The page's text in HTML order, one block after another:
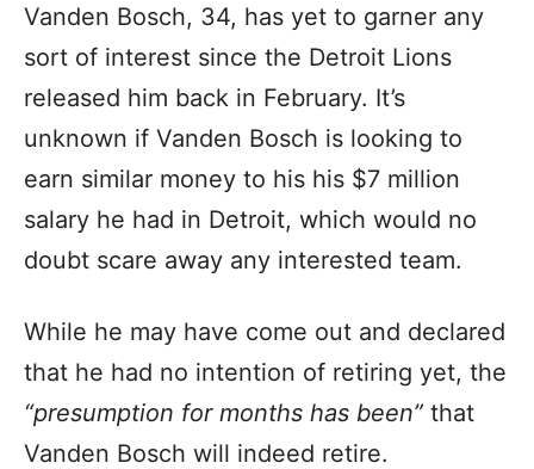
Vanden Bosch, 34, has yet to garner any
sort of interest since the Detroit Lions
released him back in February. It’s
unknown if Vanden Bosch is looking to
earn similar money to his his $7 million
salary he had in Detroit, which would no
doubt scare away any interested team.
While he may have come out and declared
that he had no intention of retiring yet, the
“presumption for months has been” that
Vanden Bosch will indeed retire.